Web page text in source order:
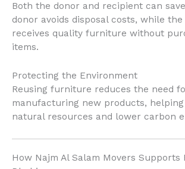
Both the donor and recipient can
donor avoids disposal costs, while
receives quality furniture without
items.
Protecting the Environment
Reusing furniture reduces the need
manufacturing new products, helping
natural resources and lower carbon
How Najm Al Salam Movers Supports